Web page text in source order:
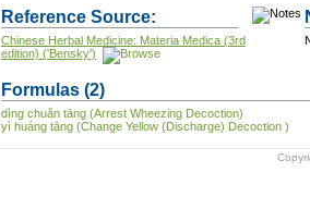
Reference Source:
Chinese Herbal Medicine: Materia Medica (3rd
edition) ('Bensky')
Formulas (2)
dìng chuǎn tāng (Arrest Wheezing Decoction)
yì huáng tāng (Change Yellow (Discharge) Decoction )